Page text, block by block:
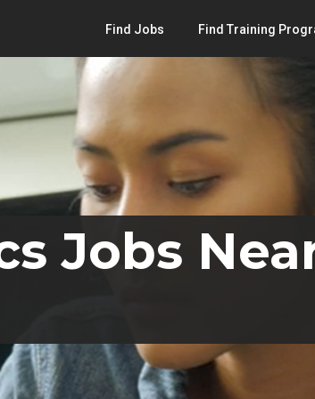
Find Jobs Find Training
Jobs